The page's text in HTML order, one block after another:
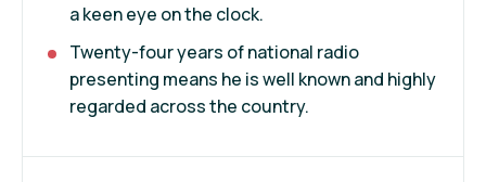
a keen eye on the clock.
Twenty-four years of national radio
presenting means he is well known and highly
regarded across the country.